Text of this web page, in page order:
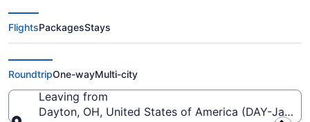
$207 Cheap flights from James
M. Cox Dayton Intl. to Hopkins
Intl. (DAY to CLE)
FlightsPackagesStays
RoundtripOne-wayMulti-city
Leaving from
Dayton, OH, United States of America (DAY-